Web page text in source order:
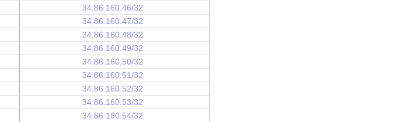
34.86.160.46/32
34.86.160.47/32
34.86.160.48/32
34.86.160.49/32
34.86.160.50/32
34.86.160.51/32
34.86.160.52/32
34.86.160.53/32
34.86.160.54/32